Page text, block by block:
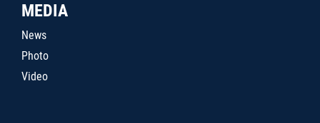
MEDIA
News
Photo
Video